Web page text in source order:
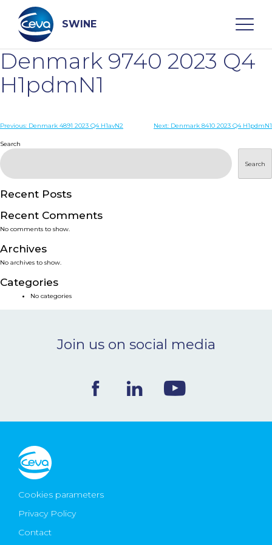
content
SWINE
Search
WHO ARE WE
PRODUCTS
SERVICES
SMART SOLUTIONS
NEWS & EVENTS
Ceva Worldwide
Denmark 9740 2023 Q4
H1pdmN1
Post
navigation
Previous: Denmark 4891 2023 Q4 H1avN2 Next: Denmark 8410 2023 Q4 H1pdmN1
Search
Search
Recent Posts
Recent Comments
No comments to show.
Archives
No archives to show.
Categories
No categories
Join us on social media
Cookies parameters
Privacy Policy
Contact